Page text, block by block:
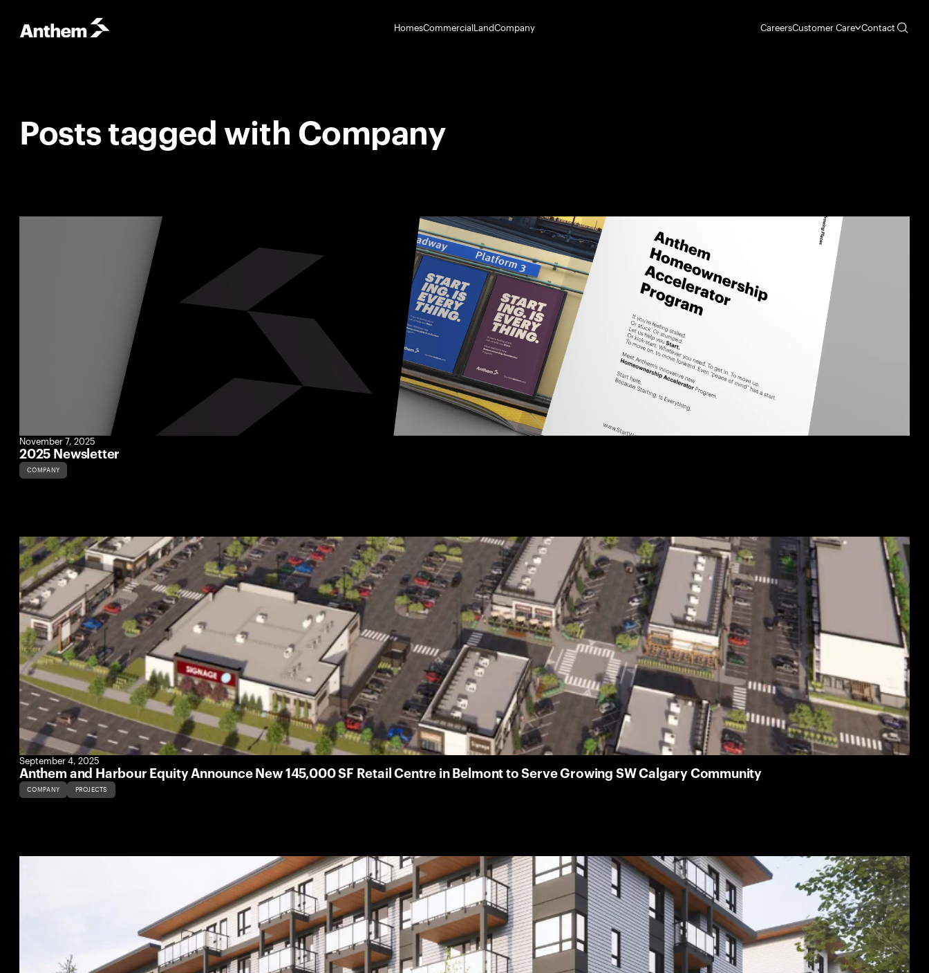
HomesCommercialLandCompany CareersCustomer Care Contact
Posts tagged with Company
November 7, 2025
2025 Newsletter
COMPANY
September 4, 2025
Anthem and Harbour Equity Announce New 145,000 SF Retail Centre in Belmont to Serve Growing SW Calgary Community
COMPANY PROJECTS